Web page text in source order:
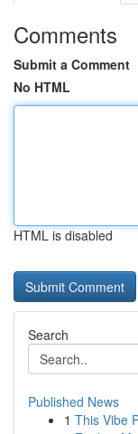
Comments
Submit a Comment
No HTML
HTML is disabled
Search
Published News
1 This Vibe